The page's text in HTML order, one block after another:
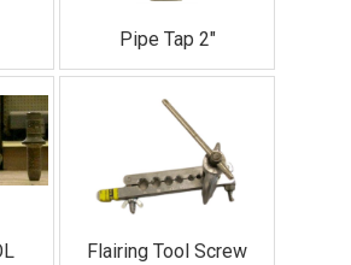
Pipe Tap 2"
Flairing Tool Screw